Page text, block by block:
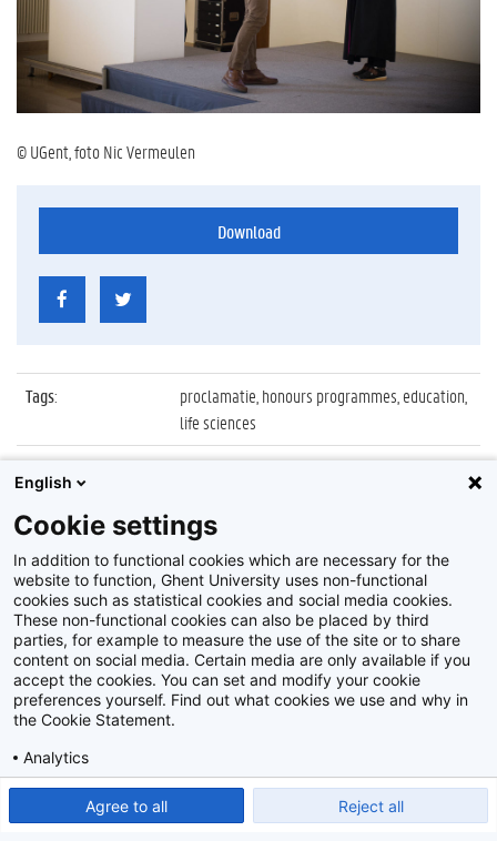
© UGent, foto Nic Vermeulen
Download
Tags:
proclamatie, honours programmes, education,
life sciences
Datum:
9 mei 2022
Identificatienummer
Z2022_022_024
Album: Proclamatie Honours Programmes
Disclaimer
Privacy policy
2026Beeldbank
English
Cookie settings
In addition to functional cookies which are necessary for the
website to function, Ghent University uses non-functional
cookies such as statistical cookies and social media cookies.
These non-functional cookies can also be placed by third
parties, for example to measure the use of the site or to share
content on social media. Certain media are only available if you
accept the cookies. You can set and modify your cookie
preferences yourself. Find out what cookies we use and why in
the Cookie Statement.
Analytics
Agree to all Reject all
Show detailed settings Read our Cookie Statement.